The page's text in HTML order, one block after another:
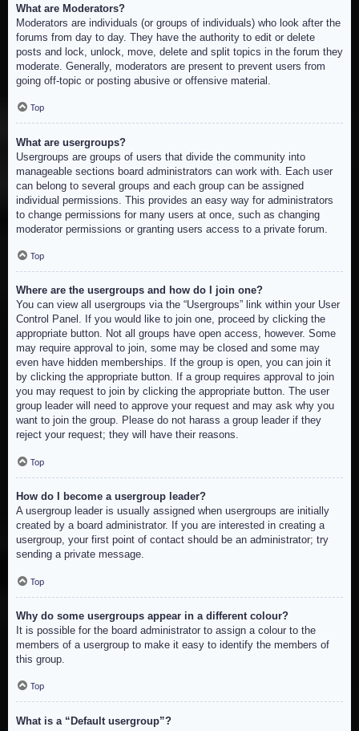
What are Moderators?
Moderators are individuals (or groups of individuals) who look after the
forums from day to day. They have the authority to edit or delete
posts and lock, unlock, move, delete and split topics in the forum they
moderate. Generally, moderators are present to prevent users from
going off-topic or posting abusive or offensive material.
Top
What are usergroups?
Usergroups are groups of users that divide the community into
manageable sections board administrators can work with. Each user
can belong to several groups and each group can be assigned
individual permissions. This provides an easy way for administrators
to change permissions for many users at once, such as changing
moderator permissions or granting users access to a private forum.
Top
Where are the usergroups and how do I join one?
You can view all usergroups via the “Usergroups” link within your User
Control Panel. If you would like to join one, proceed by clicking the
appropriate button. Not all groups have open access, however. Some
may require approval to join, some may be closed and some may
even have hidden memberships. If the group is open, you can join it
by clicking the appropriate button. If a group requires approval to join
you may request to join by clicking the appropriate button. The user
group leader will need to approve your request and may ask why you
want to join the group. Please do not harass a group leader if they
reject your request; they will have their reasons.
Top
How do I become a usergroup leader?
A usergroup leader is usually assigned when usergroups are initially
created by a board administrator. If you are interested in creating a
usergroup, your first point of contact should be an administrator; try
sending a private message.
Top
Why do some usergroups appear in a different colour?
It is possible for the board administrator to assign a colour to the
members of a usergroup to make it easy to identify the members of
this group.
Top
What is a “Default usergroup”?